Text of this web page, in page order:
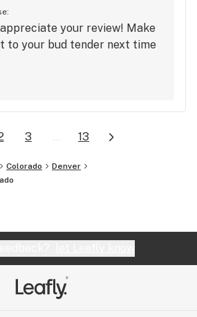
your review! Make
to your bud tender next time
3 ... 13
Colorado
Denver